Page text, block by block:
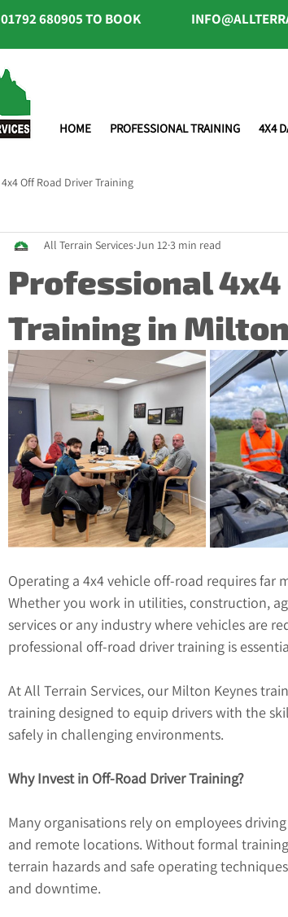
01792 680905TO BOOK
HOME PROFESSIONAL TRAINING 4X4
4x4 Off Road Driver Training
Professional
Training in
All Terrain ServicesJun 123 min read
Operating a 4x4 vehicle off-road requires far
Whether you work in utilities, construction,
services or any industry where vehicles are
professional off-road driver training is
At All Terrain Services, our Milton Keynes
training designed to equip drivers with the
safely in challenging environments.
Why Invest in Off-Road Driver Training?
Many organisations rely on employees
and remote locations. Without formal
terrain hazards and safe operating
and downtime.